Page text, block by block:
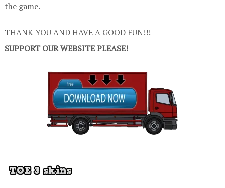
the game.
THANK YOU AND HAVE A GOOD FUN!!!
SUPPORT OUR WEBSITE PLEASE!
----------------------